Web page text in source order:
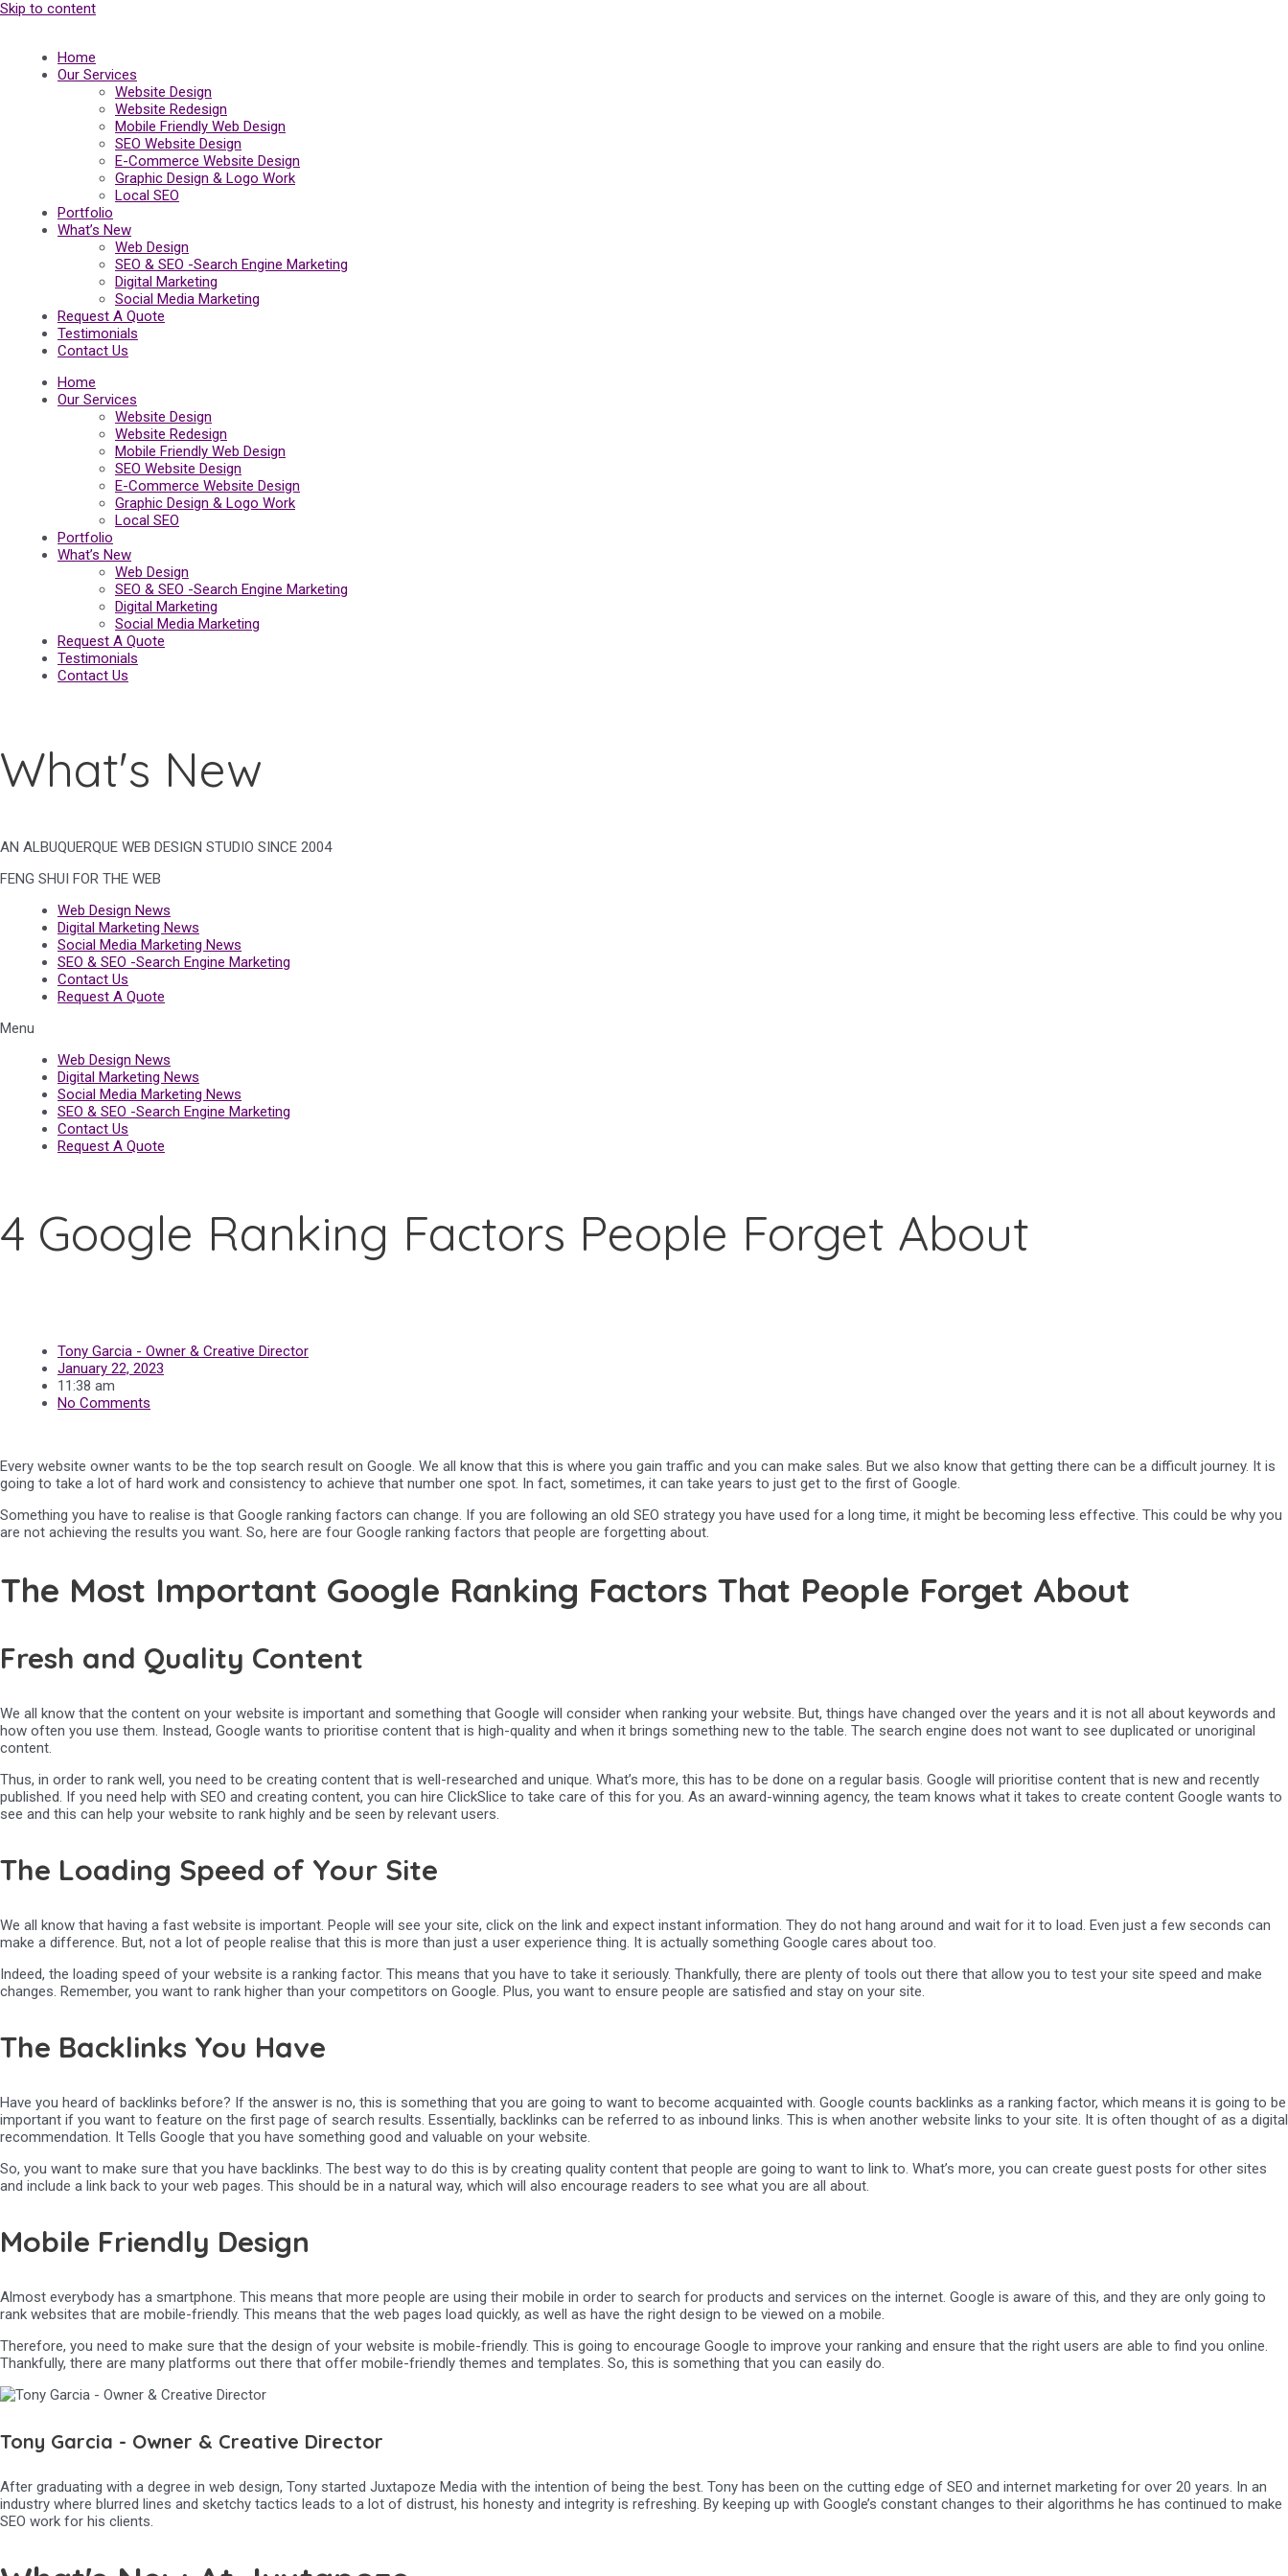
Skip to content
Home
Our Services
Website Design
Website Redesign
Mobile Friendly Web Design
SEO Website Design
E-Commerce Website Design
Graphic Design & Logo Work
Local SEO
Portfolio
What’s New
Web Design
SEO & SEO -Search Engine Marketing
Digital Marketing
Social Media Marketing
Request A Quote
Testimonials
Contact Us
Home
Our Services
Website Design
Website Redesign
Mobile Friendly Web Design
SEO Website Design
E-Commerce Website Design
Graphic Design & Logo Work
Local SEO
Portfolio
What’s New
Web Design
SEO & SEO -Search Engine Marketing
Digital Marketing
Social Media Marketing
Request A Quote
Testimonials
Contact Us
What's New
AN ALBUQUERQUE WEB DESIGN STUDIO SINCE 2004
FENG SHUI FOR THE WEB
Web Design News
Digital Marketing News
Social Media Marketing News
SEO & SEO -Search Engine Marketing
Contact Us
Request A Quote
Menu
Web Design News
Digital Marketing News
Social Media Marketing News
SEO & SEO -Search Engine Marketing
Contact Us
Request A Quote
4 Google Ranking Factors People Forget About
Tony Garcia - Owner & Creative Director
January 22, 2023
11:38 am
No Comments
Every website owner wants to be the top search result on Google. We all know that this is where you gain traffic and you can make sales. But we also know that getting there can be a difficult journey. It is
going to take a lot of hard work and consistency to achieve that number one spot. In fact, sometimes, it can take years to just get to the first of Google.
Something you have to realise is that Google ranking factors can change. If you are following an old SEO strategy you have used for a long time, it might be becoming less effective. This could be why you
are not achieving the results you want. So, here are four Google ranking factors that people are forgetting about.
The Most Important Google Ranking Factors That People Forget About
Fresh and Quality Content
We all know that the content on your website is important and something that Google will consider when ranking your website. But, things have changed over the years and it is not all about keywords and
how often you use them. Instead, Google wants to prioritise content that is high-quality and when it brings something new to the table. The search engine does not want to see duplicated or unoriginal
content.
Thus, in order to rank well, you need to be creating content that is well-researched and unique. What’s more, this has to be done on a regular basis. Google will prioritise content that is new and recently
published. If you need help with SEO and creating content, you can hire ClickSlice to take care of this for you. As an award-winning agency, the team knows what it takes to create content Google wants to
see and this can help your website to rank highly and be seen by relevant users.
The Loading Speed of Your Site
We all know that having a fast website is important. People will see your site, click on the link and expect instant information. They do not hang around and wait for it to load. Even just a few seconds can
make a difference. But, not a lot of people realise that this is more than just a user experience thing. It is actually something Google cares about too.
Indeed, the loading speed of your website is a ranking factor. This means that you have to take it seriously. Thankfully, there are plenty of tools out there that allow you to test your site speed and make
changes. Remember, you want to rank higher than your competitors on Google. Plus, you want to ensure people are satisfied and stay on your site.
The Backlinks You Have
Have you heard of backlinks before? If the answer is no, this is something that you are going to want to become acquainted with. Google counts backlinks as a ranking factor, which means it is going to be
important if you want to feature on the first page of search results. Essentially, backlinks can be referred to as inbound links. This is when another website links to your site. It is often thought of as a digital
recommendation. It Tells Google that you have something good and valuable on your website.
So, you want to make sure that you have backlinks. The best way to do this is by creating quality content that people are going to want to link to. What’s more, you can create guest posts for other sites
and include a link back to your web pages. This should be in a natural way, which will also encourage readers to see what you are all about.
Mobile Friendly Design
Almost everybody has a smartphone. This means that more people are using their mobile in order to search for products and services on the internet. Google is aware of this, and they are only going to
rank websites that are mobile-friendly. This means that the web pages load quickly, as well as have the right design to be viewed on a mobile.
Therefore, you need to make sure that the design of your website is mobile-friendly. This is going to encourage Google to improve your ranking and ensure that the right users are able to find you online.
Thankfully, there are many platforms out there that offer mobile-friendly themes and templates. So, this is something that you can easily do.
Tony Garcia - Owner & Creative Director
After graduating with a degree in web design, Tony started Juxtapoze Media with the intention of being the best. Tony has been on the cutting edge of SEO and internet marketing for over 20 years. In an
industry where blurred lines and sketchy tactics leads to a lot of distrust, his honesty and integrity is refreshing. By keeping up with Google’s constant changes to their algorithms he has continued to make
SEO work for his clients.